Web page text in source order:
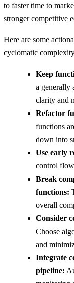
to faster time to
stronger competitive
Here are some
cyclomatic
Keep
a generally
clarity and
Refactor
functions
down into
Use early
control
Break
functions:
overall
Consider
Choose
and
Integrate
pipeline: